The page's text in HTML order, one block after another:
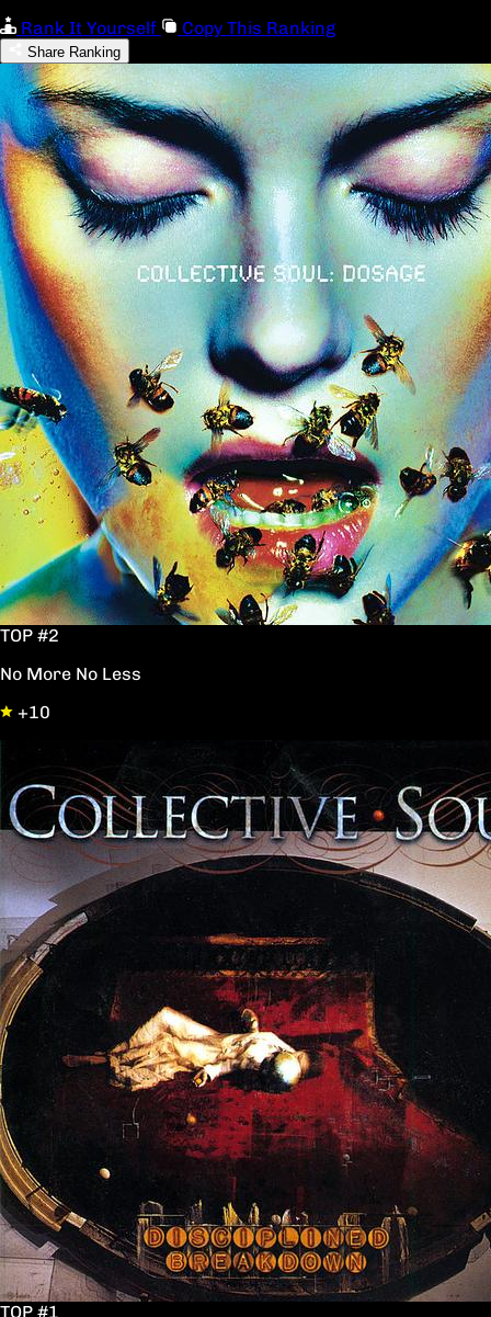
Rank It Yourself
Copy This Ranking
Share Ranking
TOP #2
No More No Less
+10
TOP #1